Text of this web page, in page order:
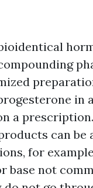
in
a prescription.
can be
for
base not